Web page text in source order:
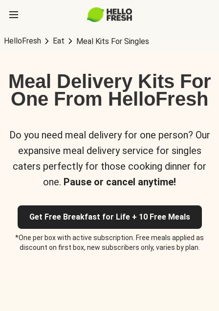
HelloFresh Eat Meal Kits For Singles
Meal Delivery Kits For
One From HelloFresh
Do you need meal delivery for one person? Our
expansive meal delivery service for singles
caters perfectly for those cooking dinner for
one. Pause or cancel anytime!
Get Free Breakfast for Life + 10 Free Meals
*One per box with active subscription. Free meals applied as
discount on first box, new subscribers only, varies by plan.